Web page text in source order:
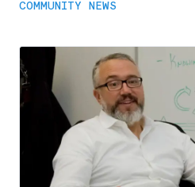
COMMUNITY NEWS